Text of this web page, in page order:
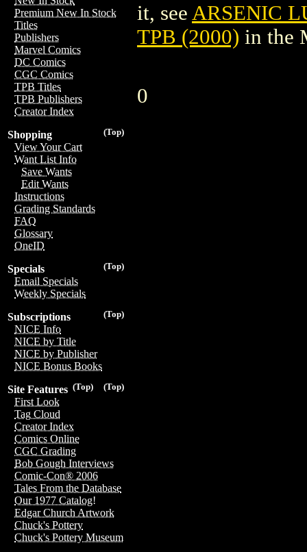
Premium New In Stock
Titles
Publishers
Marvel Comics
DC Comics
CGC Comics
TPB Titles
TPB Publishers
Creator Index
(Top)
Shopping
View Your Cart
Want List Info
Save Wants
Edit Wants
Instructions
Grading Standards
FAQ
Glossary
OneID
(Top)
Specials
Email Specials
Weekly Specials
(Top)
Subscriptions
NICE Info
NICE by Title
NICE by Publisher
NICE Bonus Books
(Top)
(Top)
Site Features
First Look
Tag Cloud
Creator Index
Comics Online
CGC Grading
Bob Gough Interviews
Comic-Con® 2006
Tales From the Database
Our 1977 Catalog!
Edgar Church Artwork
Chuck's Pottery
Chuck's Pottery Museum
it, see ARSENIC
TPB (2000) in the
0